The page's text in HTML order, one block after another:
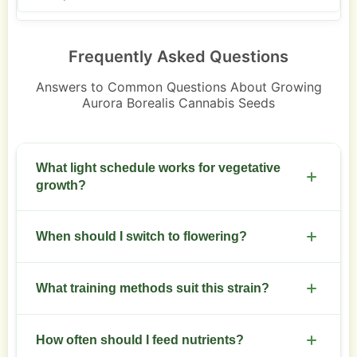
Frequently Asked Questions
Answers to Common Questions About Growing
Aurora Borealis Cannabis Seeds
What light schedule works for vegetative
growth?
Use 18 hours on and 6 hours off during veg for
When should I switch to flowering?
Switch after desired canopy size. Common switch
What training methods suit this strain?
Topping, low stress training, and SCROG increase
How often should I feed nutrients?